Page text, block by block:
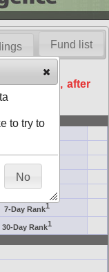
of charge, after
Minimum ($K)
Inception
AAA-Rated
7-Day Rank1
30-Day Rank1
Fund list
to try to
No